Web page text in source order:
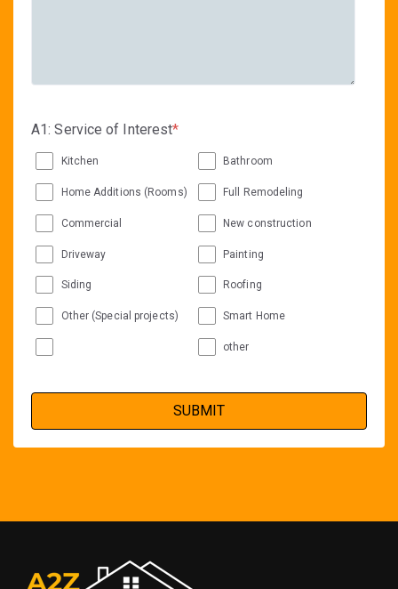
A1: Service of Interest*
Kitchen Bathroom
Home Additions (Rooms) Full Remodeling
Commercial New construction
Driveway Painting
Siding Roofing
Other (Special projects) Smart Home
other